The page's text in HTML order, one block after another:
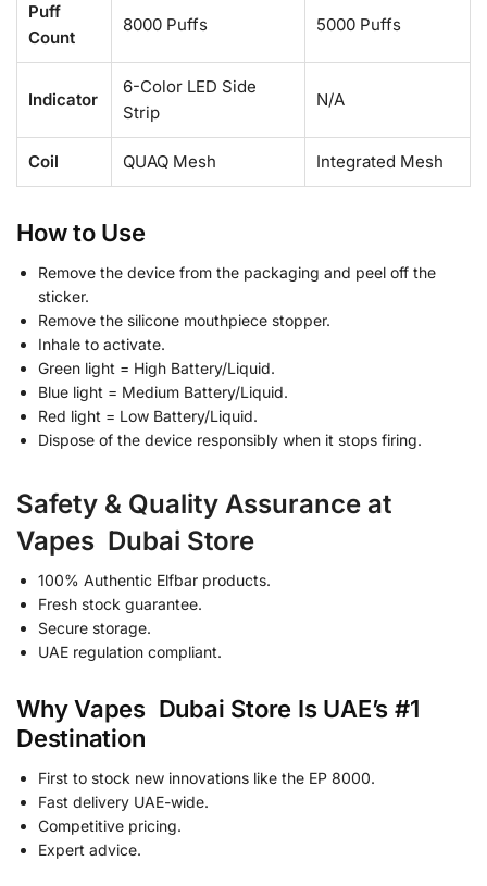
Puff
Count
8000 Puffs 5000 Puffs
Indicator
6-Color LED Side
Strip
N/A
Coil QUAQ Mesh Integrated Mesh
How to Use
Remove the device from the packaging and peel off the
sticker.
Remove the silicone mouthpiece stopper.
Inhale to activate.
Green light = High Battery/Liquid.
Blue light = Medium Battery/Liquid.
Red light = Low Battery/Liquid.
Dispose of the device responsibly when it stops firing.
Safety & Quality Assurance at
Vapes Dubai Store
100% Authentic Elfbar products.
Fresh stock guarantee.
Secure storage.
UAE regulation compliant.
Why Vapes Dubai Store Is UAE’s #1
Destination
First to stock new innovations like the EP 8000.
Fast delivery UAE-wide.
Competitive pricing.
Expert advice.